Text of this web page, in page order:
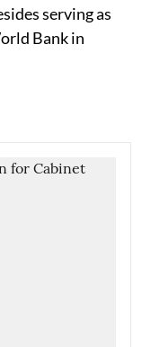
serving as
Bank in